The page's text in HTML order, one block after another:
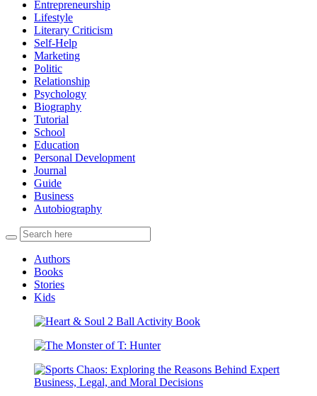
Entrepreneurship
Lifestyle
Literary Criticism
Self-Help
Marketing
Politic
Relationship
Psychology
Biography
Tutorial
School
Education
Personal Development
Journal
Guide
Business
Autobiography
Authors
Books
Stories
Kids